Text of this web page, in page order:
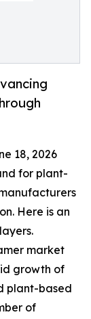
18, 2026
for plant-
Here is an
market
growth of
plant-based
of